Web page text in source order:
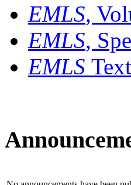
EMLS,
EMLS,
EMLS